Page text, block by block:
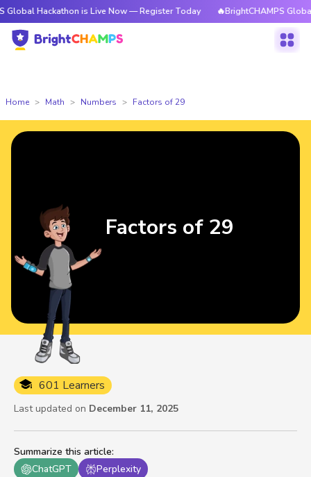
is Live Now — Register Today 🔥BrightCHAMPS Global
Home Math Numbers Factors of 29
Summarize this article:
ChatGPT
Perplexity
601 Learners
Last updated on December 11, 2025
Factors of 29